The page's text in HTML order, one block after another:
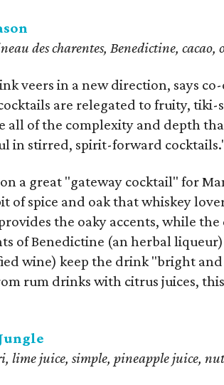
des charentes, Benedictine, cacao,
veers in a new direction, says co-
are relegated to fruity,
all of the complexity and depth
in stirred, spirit-forward
a great "gateway cocktail" for
of spice and oak that whiskey
the oaky accents, while the
of Benedictine (an herbal liqueur)
wine) keep the drink "bright
rum drinks with citrus juices,
lime juice, simple, pineapple juice,